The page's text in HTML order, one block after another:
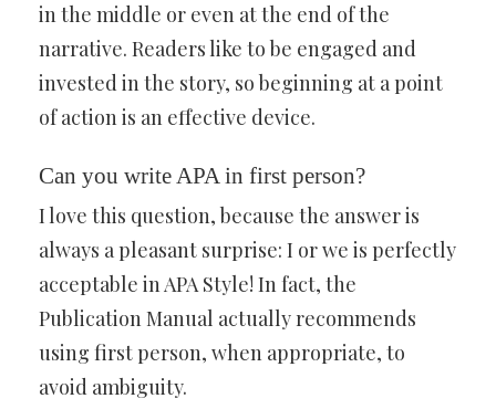
in the middle or even at the end of the
narrative. Readers like to be engaged and
invested in the story, so beginning at a point
of action is an effective device.
Can you write APA in first person?
I love this question, because the answer is
always a pleasant surprise: I or we is perfectly
acceptable in APA Style! In fact, the
Publication Manual actually recommends
using first person, when appropriate, to
avoid ambiguity.